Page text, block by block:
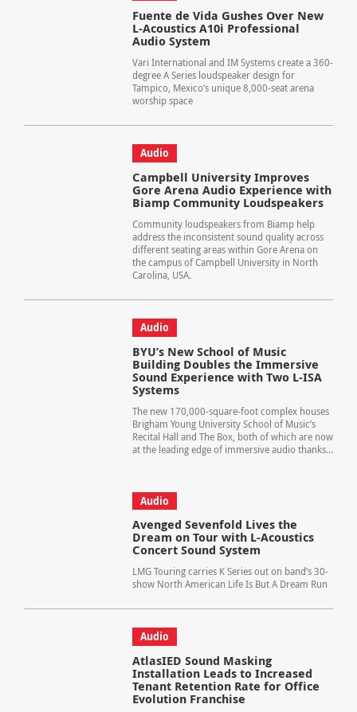
Fuente de Vida Gushes Over New
L-Acoustics A10i Professional
Audio System
Vari International and IM Systems create a 360-
degree A Series loudspeaker design for
Tampico, Mexico’s unique 8,000-seat arena
worship space
Audio
Campbell University Improves
Gore Arena Audio Experience with
Biamp Community Loudspeakers
Community loudspeakers from Biamp help
address the inconsistent sound quality across
different seating areas within Gore Arena on
the campus of Campbell University in North
Carolina, USA.
Audio
BYU’s New School of Music
Building Doubles the Immersive
Sound Experience with Two L-ISA
Systems
The new 170,000-square-foot complex houses
Brigham Young University School of Music’s
Recital Hall and The Box, both of which are now
at the leading edge of immersive audio thanks...
Audio
Avenged Sevenfold Lives the
Dream on Tour with L-Acoustics
Concert Sound System
LMG Touring carries K Series out on band’s 30-
show North American Life Is But A Dream Run
Audio
AtlasIED Sound Masking
Installation Leads to Increased
Tenant Retention Rate for Office
Evolution Franchise